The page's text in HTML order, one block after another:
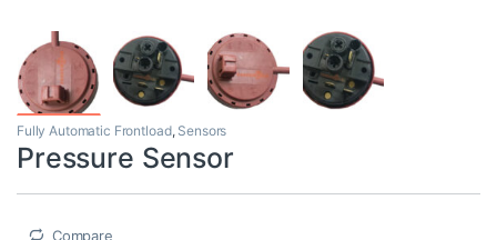
Fully Automatic Frontload, Sensors
Pressure Sensor
Compare